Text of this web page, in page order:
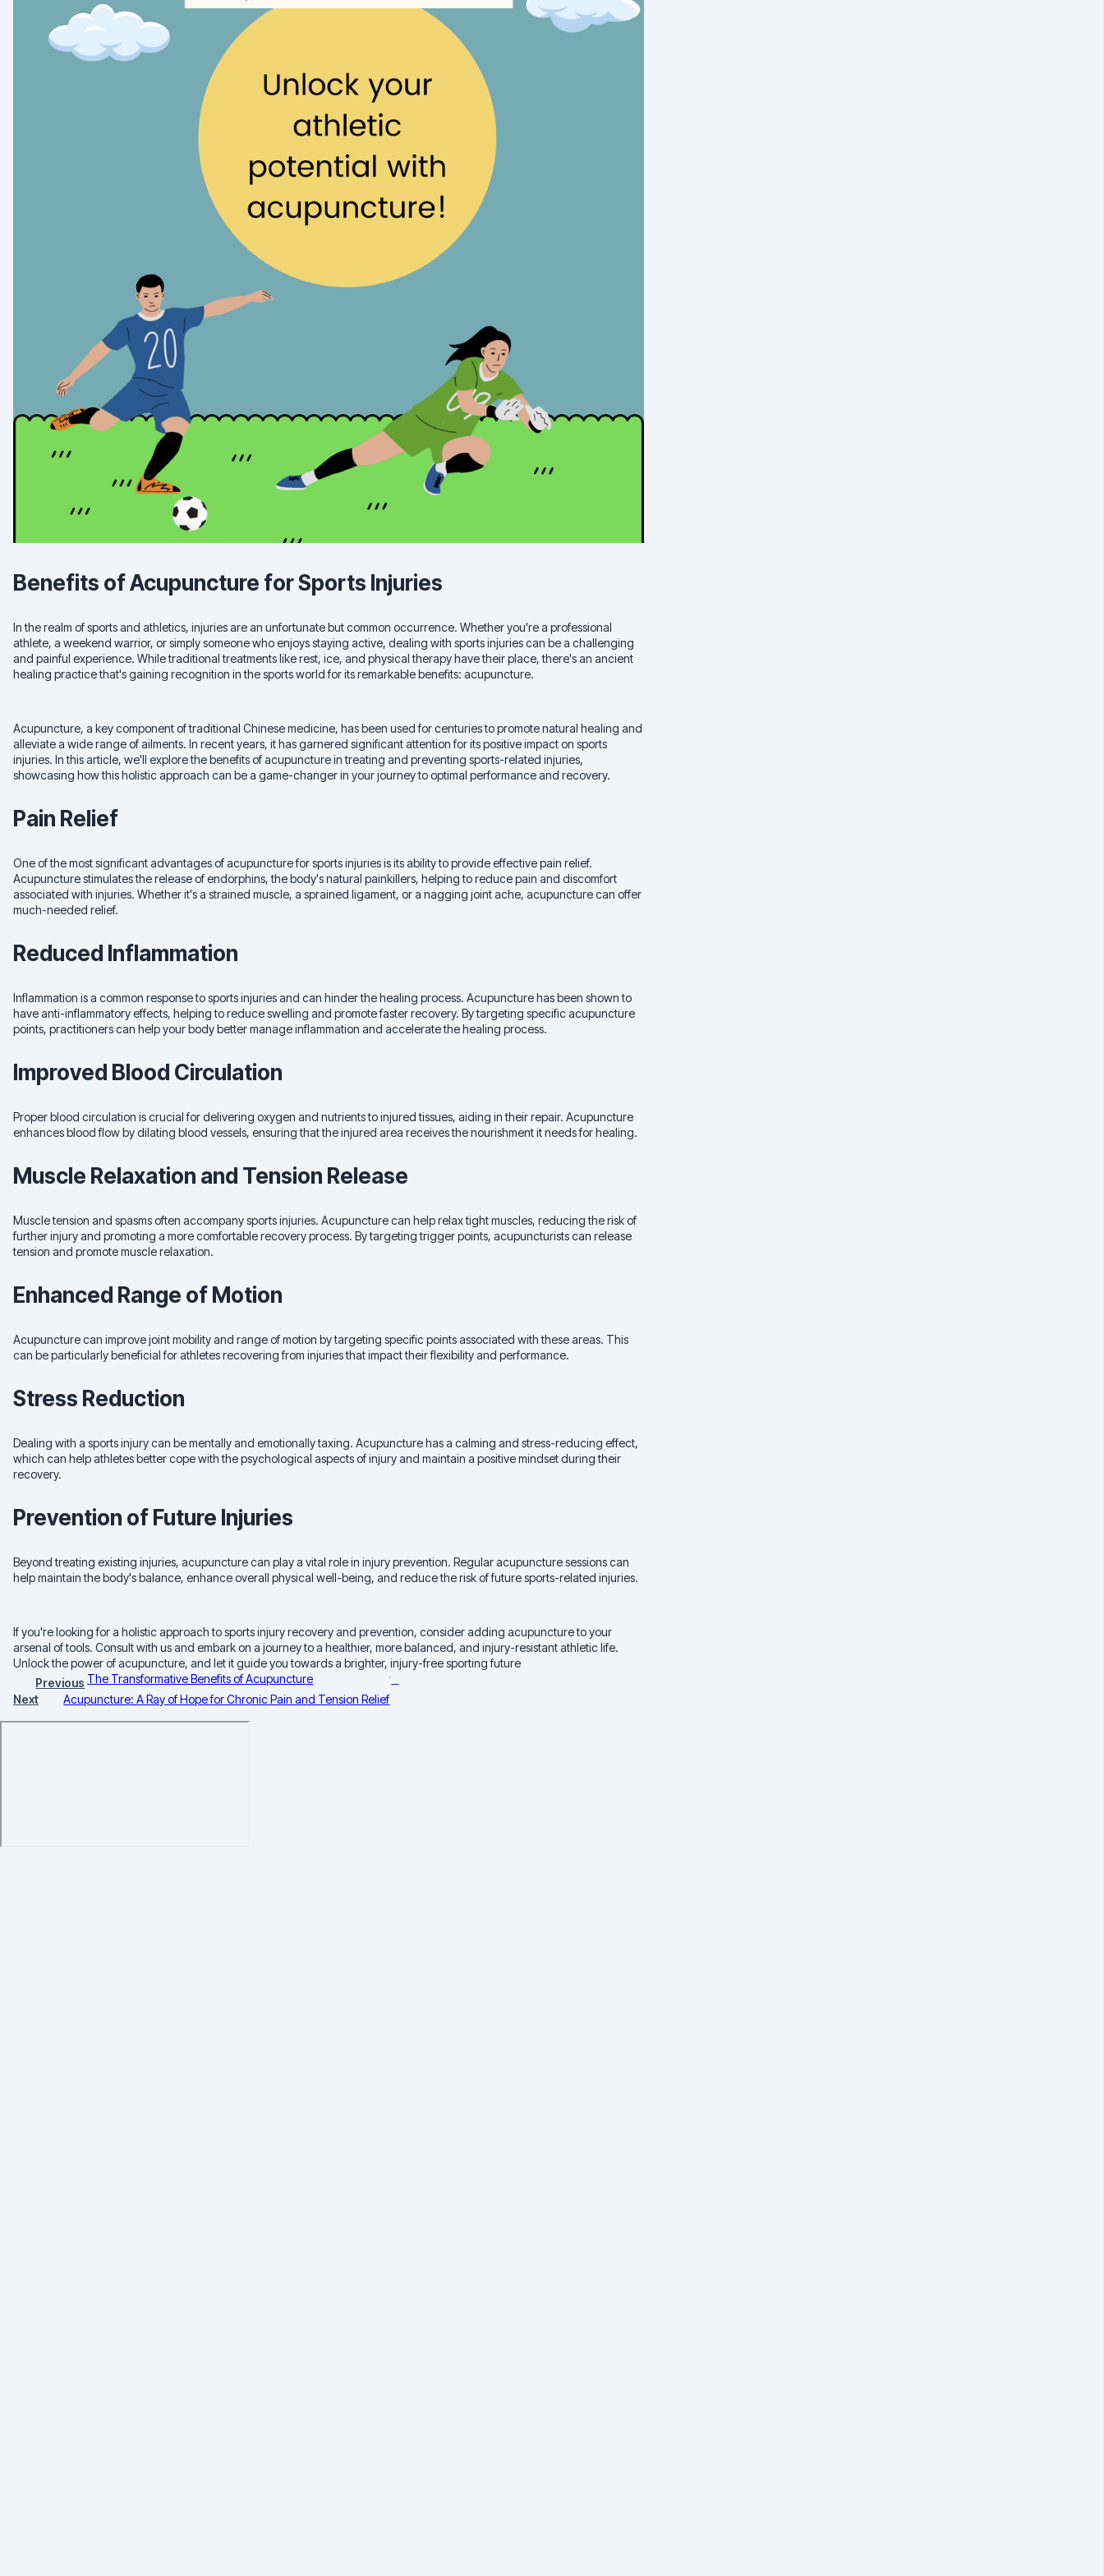
Benefits of Acupuncture for Sports Injuries
In the realm of sports and athletics, injuries are an unfortunate but common occurrence. Whether you're a professional
athlete, a weekend warrior, or simply someone who enjoys staying active, dealing with sports injuries can be a challenging
and painful experience. While traditional treatments like rest, ice, and physical therapy have their place, there's an ancient
healing practice that's gaining recognition in the sports world for its remarkable benefits: acupuncture.
Acupuncture, a key component of traditional Chinese medicine, has been used for centuries to promote natural healing and
alleviate a wide range of ailments. In recent years, it has garnered significant attention for its positive impact on sports
injuries. In this article, we'll explore the benefits of acupuncture in treating and preventing sports-related injuries,
showcasing how this holistic approach can be a game-changer in your journey to optimal performance and recovery.
Pain Relief
One of the most significant advantages of acupuncture for sports injuries is its ability to provide effective pain relief.
Acupuncture stimulates the release of endorphins, the body's natural painkillers, helping to reduce pain and discomfort
associated with injuries. Whether it's a strained muscle, a sprained ligament, or a nagging joint ache, acupuncture can offer
much-needed relief.
Reduced Inflammation
Inflammation is a common response to sports injuries and can hinder the healing process. Acupuncture has been shown to
have anti-inflammatory effects, helping to reduce swelling and promote faster recovery. By targeting specific acupuncture
points, practitioners can help your body better manage inflammation and accelerate the healing process.
Improved Blood Circulation
Proper blood circulation is crucial for delivering oxygen and nutrients to injured tissues, aiding in their repair. Acupuncture
enhances blood flow by dilating blood vessels, ensuring that the injured area receives the nourishment it needs for healing.
Muscle Relaxation and Tension Release
Muscle tension and spasms often accompany sports injuries. Acupuncture can help relax tight muscles, reducing the risk of
further injury and promoting a more comfortable recovery process. By targeting trigger points, acupuncturists can release
tension and promote muscle relaxation.
Enhanced Range of Motion
Acupuncture can improve joint mobility and range of motion by targeting specific points associated with these areas. This
can be particularly beneficial for athletes recovering from injuries that impact their flexibility and performance.
Stress Reduction
Dealing with a sports injury can be mentally and emotionally taxing. Acupuncture has a calming and stress-reducing effect,
which can help athletes better cope with the psychological aspects of injury and maintain a positive mindset during their
recovery.
Prevention of Future Injuries
Beyond treating existing injuries, acupuncture can play a vital role in injury prevention. Regular acupuncture sessions can
help maintain the body's balance, enhance overall physical well-being, and reduce the risk of future sports-related injuries.
If you're looking for a holistic approach to sports injury recovery and prevention, consider adding acupuncture to your
arsenal of tools. Consult with us and embark on a journey to a healthier, more balanced, and injury-resistant athletic life.
Unlock the power of acupuncture, and let it guide you towards a brighter, injury-free sporting future
Previous The Transformative Benefits of Acupuncture
Next
Acupuncture: A Ray of Hope for Chronic Pain and Tension Relief